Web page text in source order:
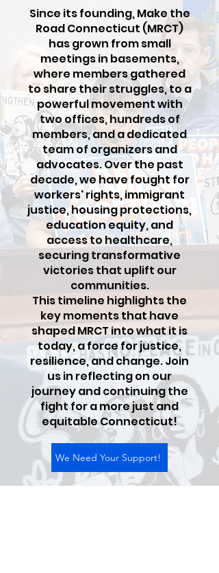
Since its founding, Make the
Road Connecticut (MRCT)
has grown from small
meetings in basements,
where members gathered
to share their struggles, to a
powerful movement with
two offices, hundreds of
members, and a dedicated
team of organizers and
advocates. Over the past
decade, we have fought for
workers' rights, immigrant
justice, housing protections,
education equity, and
access to healthcare,
securing transformative
victories that uplift our
communities.
This timeline highlights the
key moments that have
shaped MRCT into what it is
today, a force for justice,
resilience, and change. Join
us in reflecting on our
journey and continuing the
fight for a more just and
equitable Connecticut!
We Need Your Support!